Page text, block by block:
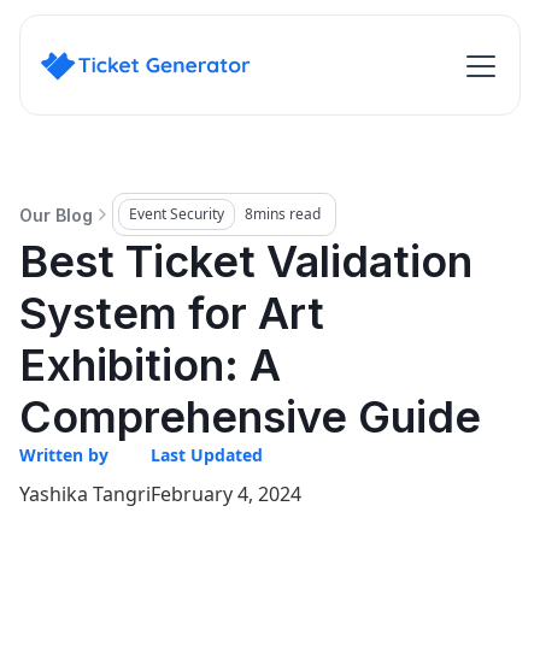
Our Blog Event Security 8mins read
Best Ticket Validation
System for Art
Exhibition: A
Comprehensive Guide
Written by
Yashika Tangri
Last Updated
February 4, 2024